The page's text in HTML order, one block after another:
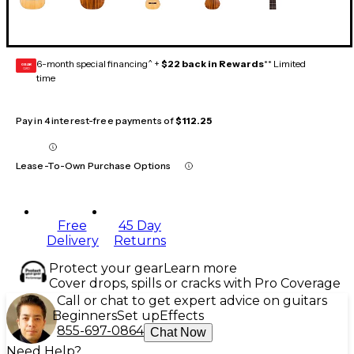
GEAR
CARD 6-month special financing^ + $22 back in Rewards** Limited
time
Pay in 4 interest-free payments of$112.25
Lease-To-Own Purchase Options
Free
Delivery
45 Day
Returns
Protect your gearLearn more
Cover drops, spills or cracks with Pro Coverage
Call or chat to get expert advice on guitars
BeginnersSet up Effects
855-697-0864 Chat Now